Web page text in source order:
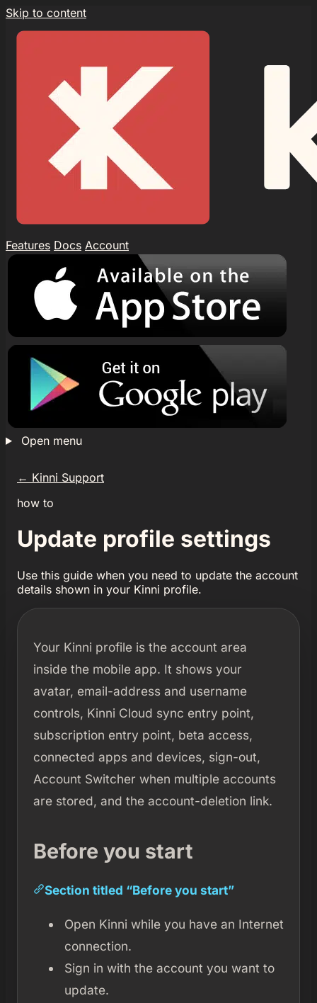
Skip to content
Features Docs Account
Open menu
← Kinni Support
how to
Update profile settings
Use this guide when you need to update the account
details shown in your Kinni profile.
Your Kinni profile is the account area
inside the mobile app. It shows your
avatar, email-address and username
controls, Kinni Cloud sync entry point,
subscription entry point, beta access,
connected apps and devices, sign-out,
Account Switcher when multiple accounts
are stored, and the account-deletion link.
Before you start
Section titled “Before you start”
Open Kinni while you have an Internet
connection.
Sign in with the account you want to
update.